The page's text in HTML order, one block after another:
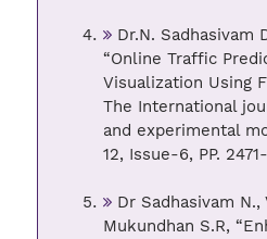
Dr.N. Sadhasivam
“Online Traffic
Visualization Using
The International
and experimental
12, Issue-6, PP.
Dr Sadhasivam N.,
Mukundhan S.R,